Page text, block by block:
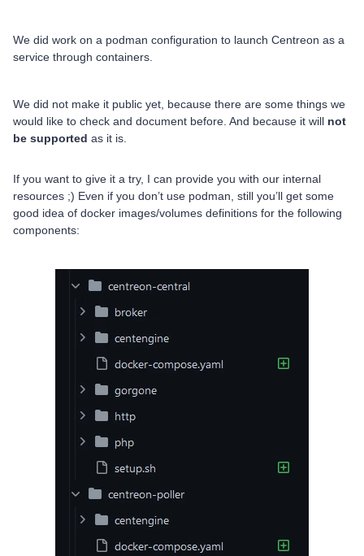
We did work on a podman configuration to launch Centreon as a
service through containers.
We did not make it public yet, because there are some things we
would like to check and document before. And because it will not
be supported as it is.
If you want to give it a try, I can provide you with our internal
resources ;) Even if you don’t use podman, still you’ll get some
good idea of docker images/volumes definitions for the following
components: